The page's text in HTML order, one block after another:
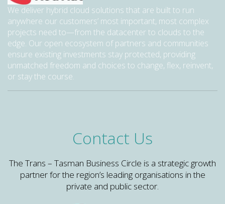
We deliver hybrid cloud solutions that are built to run
anywhere our customers’ most important, most complex
projects need to—from the datacenter to clouds to the
edge. Our open ecosystem of partners and communities
ensure existing investments stay protected, providing
unmatched freedom and choices to change, flex, reinvent,
or stay the course.
Contact Us
The Trans – Tasman Business Circle is a strategic growth
partner for the region’s leading organisations in the
private and public sector.